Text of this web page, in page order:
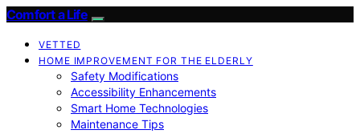
Comfort a Life
VETTED
HOME IMPROVEMENT FOR THE ELDERLY
Safety Modifications
Accessibility Enhancements
Smart Home Technologies
Maintenance Tips